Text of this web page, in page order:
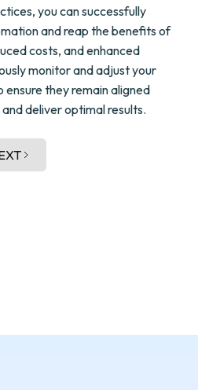
you can successfully
and reap the benefits of
costs, and enhanced
monitor and adjust your
they remain aligned
deliver optimal results.